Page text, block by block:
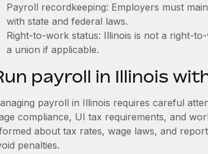
Payroll recordkeeping: Employers must
with state and federal laws.
Right-to-work status: Illinois is not a right-
a union if applicable.
payroll in Illinois
payroll in Illinois requires careful
compliance, UI tax requirements, and
about tax rates, wage laws, and
penalties.